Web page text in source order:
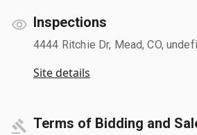
Inspections
4444 Ritchie Dr, Mead, CO,
Site details
Terms of Bidding and